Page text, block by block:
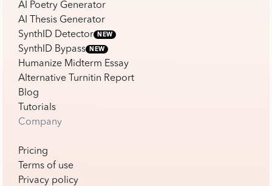
AI Poetry Generator
AI Thesis Generator
SynthID Detector
NEW
SynthID Bypass NEW
Humanize Midterm Essay
Alternative Turnitin Report
Blog
Tutorials
Company
Pricing
Terms of use
Privacy policy